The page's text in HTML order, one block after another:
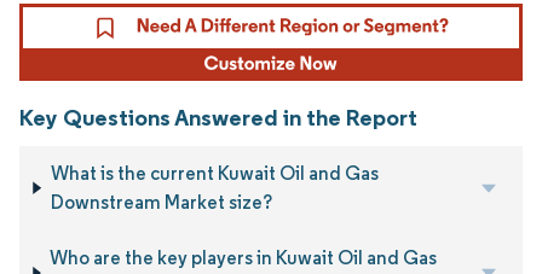
Key Questions Answered in the Report
What is the current Kuwait Oil and Gas
Downstream Market size?
Who are the key players in Kuwait Oil and Gas